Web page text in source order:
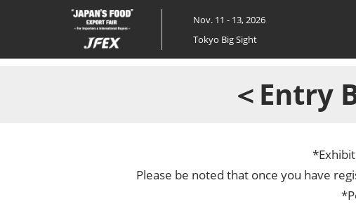
Skip
content
Nov. 11 - 13, 2026
Tokyo Big Sight
＜Entry
Please be noted that once you have